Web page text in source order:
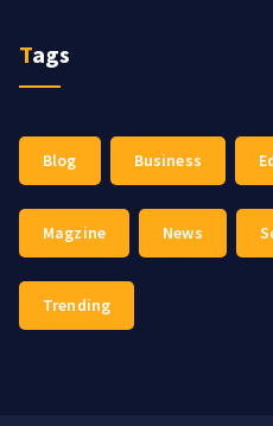
Tags
Blog Business
Magzine News
Trending